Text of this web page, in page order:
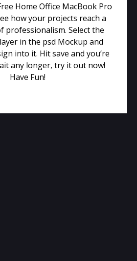
Home Office MacBook Pro
how your projects reach a
professionalism. Select the
in the psd Mockup and
into it. Hit save and you’re
any longer, try it out now!
Have Fun!